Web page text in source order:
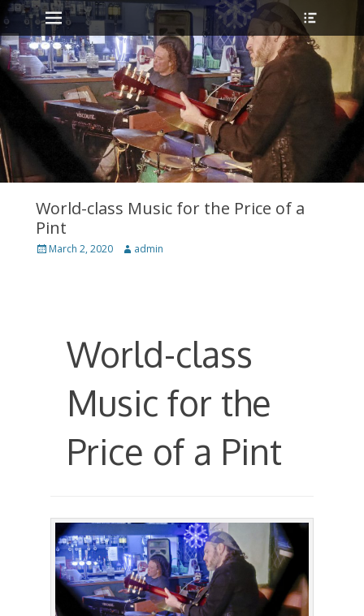
Primary Menu
Skip
to
content
World-class Music for the Price of a
Pint
Posted
March 2, 2020 Author
admin
World-class
Music for the
Price of a Pint